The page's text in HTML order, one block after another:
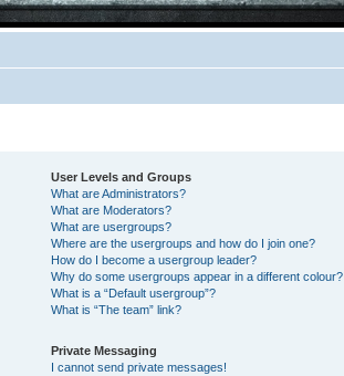
User Levels and Groups
What are Administrators?
What are Moderators?
What are usergroups?
Where are the usergroups and how do I join one?
How do I become a usergroup leader?
Why do some usergroups appear in a different colour?
What is a “Default usergroup”?
What is “The team” link?
Private Messaging
I cannot send private messages!